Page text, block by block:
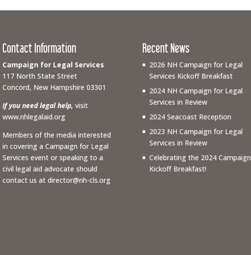
Contact Information
Campaign for Legal Services
117 North State Street
Concord, New Hampshire 03301
If you need legal help, visit
www.nhlegalaid.org
Members of the media interested
in covering a Campaign for Legal
Services event or speaking to a
civil legal aid advocate should
contact us at director@nh-cls.org
Recent News
2026 NH Campaign for Legal
Services Kickoff Breakfast
2024 NH Campaign for Legal
Services in Review
2024 Seacoast Reception
2023 NH Campaign for Legal
Services in Review
Celebrating the 2024 Campaign
Kickoff Breakfast!